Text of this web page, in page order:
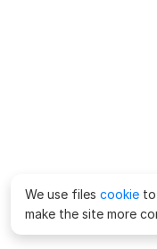
We use files cookie to
make the site more